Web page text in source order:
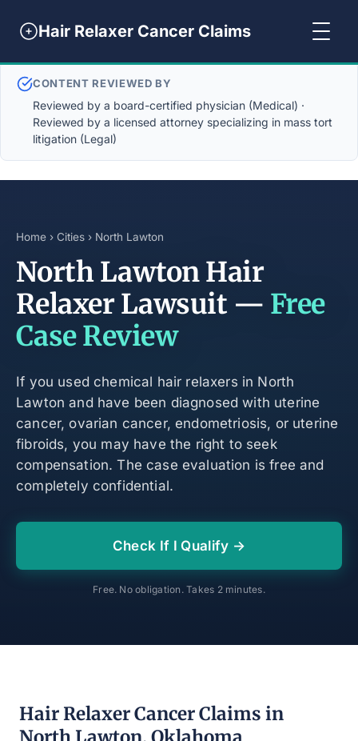
Hair Relaxer Cancer Claims
CONTENT REVIEWED BY
Reviewed by a board-certified physician (Medical) ·
Reviewed by a licensed attorney specializing in mass tort
litigation (Legal)
Home › Cities › North Lawton
North Lawton Hair
Relaxer Lawsuit — Free
Case Review
If you used chemical hair relaxers in North
Lawton and have been diagnosed with uterine
cancer, ovarian cancer, endometriosis, or uterine
fibroids, you may have the right to seek
compensation. The case evaluation is free and
completely confidential.
Check If I Qualify →
Free. No obligation. Takes 2 minutes.
Hair Relaxer Cancer Claims in